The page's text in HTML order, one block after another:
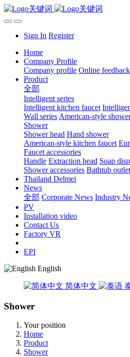
Sign In Register
Home
Company Profile
Company profile Online feedback
Product
全部
Intelligent series
Intelligent kitchen faucet
Wall series American-style
Shower
Shower head Hand shower
American-style kitchen faucet
Faucet accessories
Handle Extraction head Soap
Shower accessories Bathtub outlet
Thailand Delmei
News
全部 Corporate News Industry
PV
Installation video
Contact Us
Factory VR
EPI
English
简体中文
Shower
Your position
Home
Product
Shower